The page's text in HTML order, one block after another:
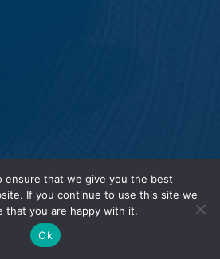
ensure that we give you the best
If you continue to use this site we
that you are happy with it.
Ok